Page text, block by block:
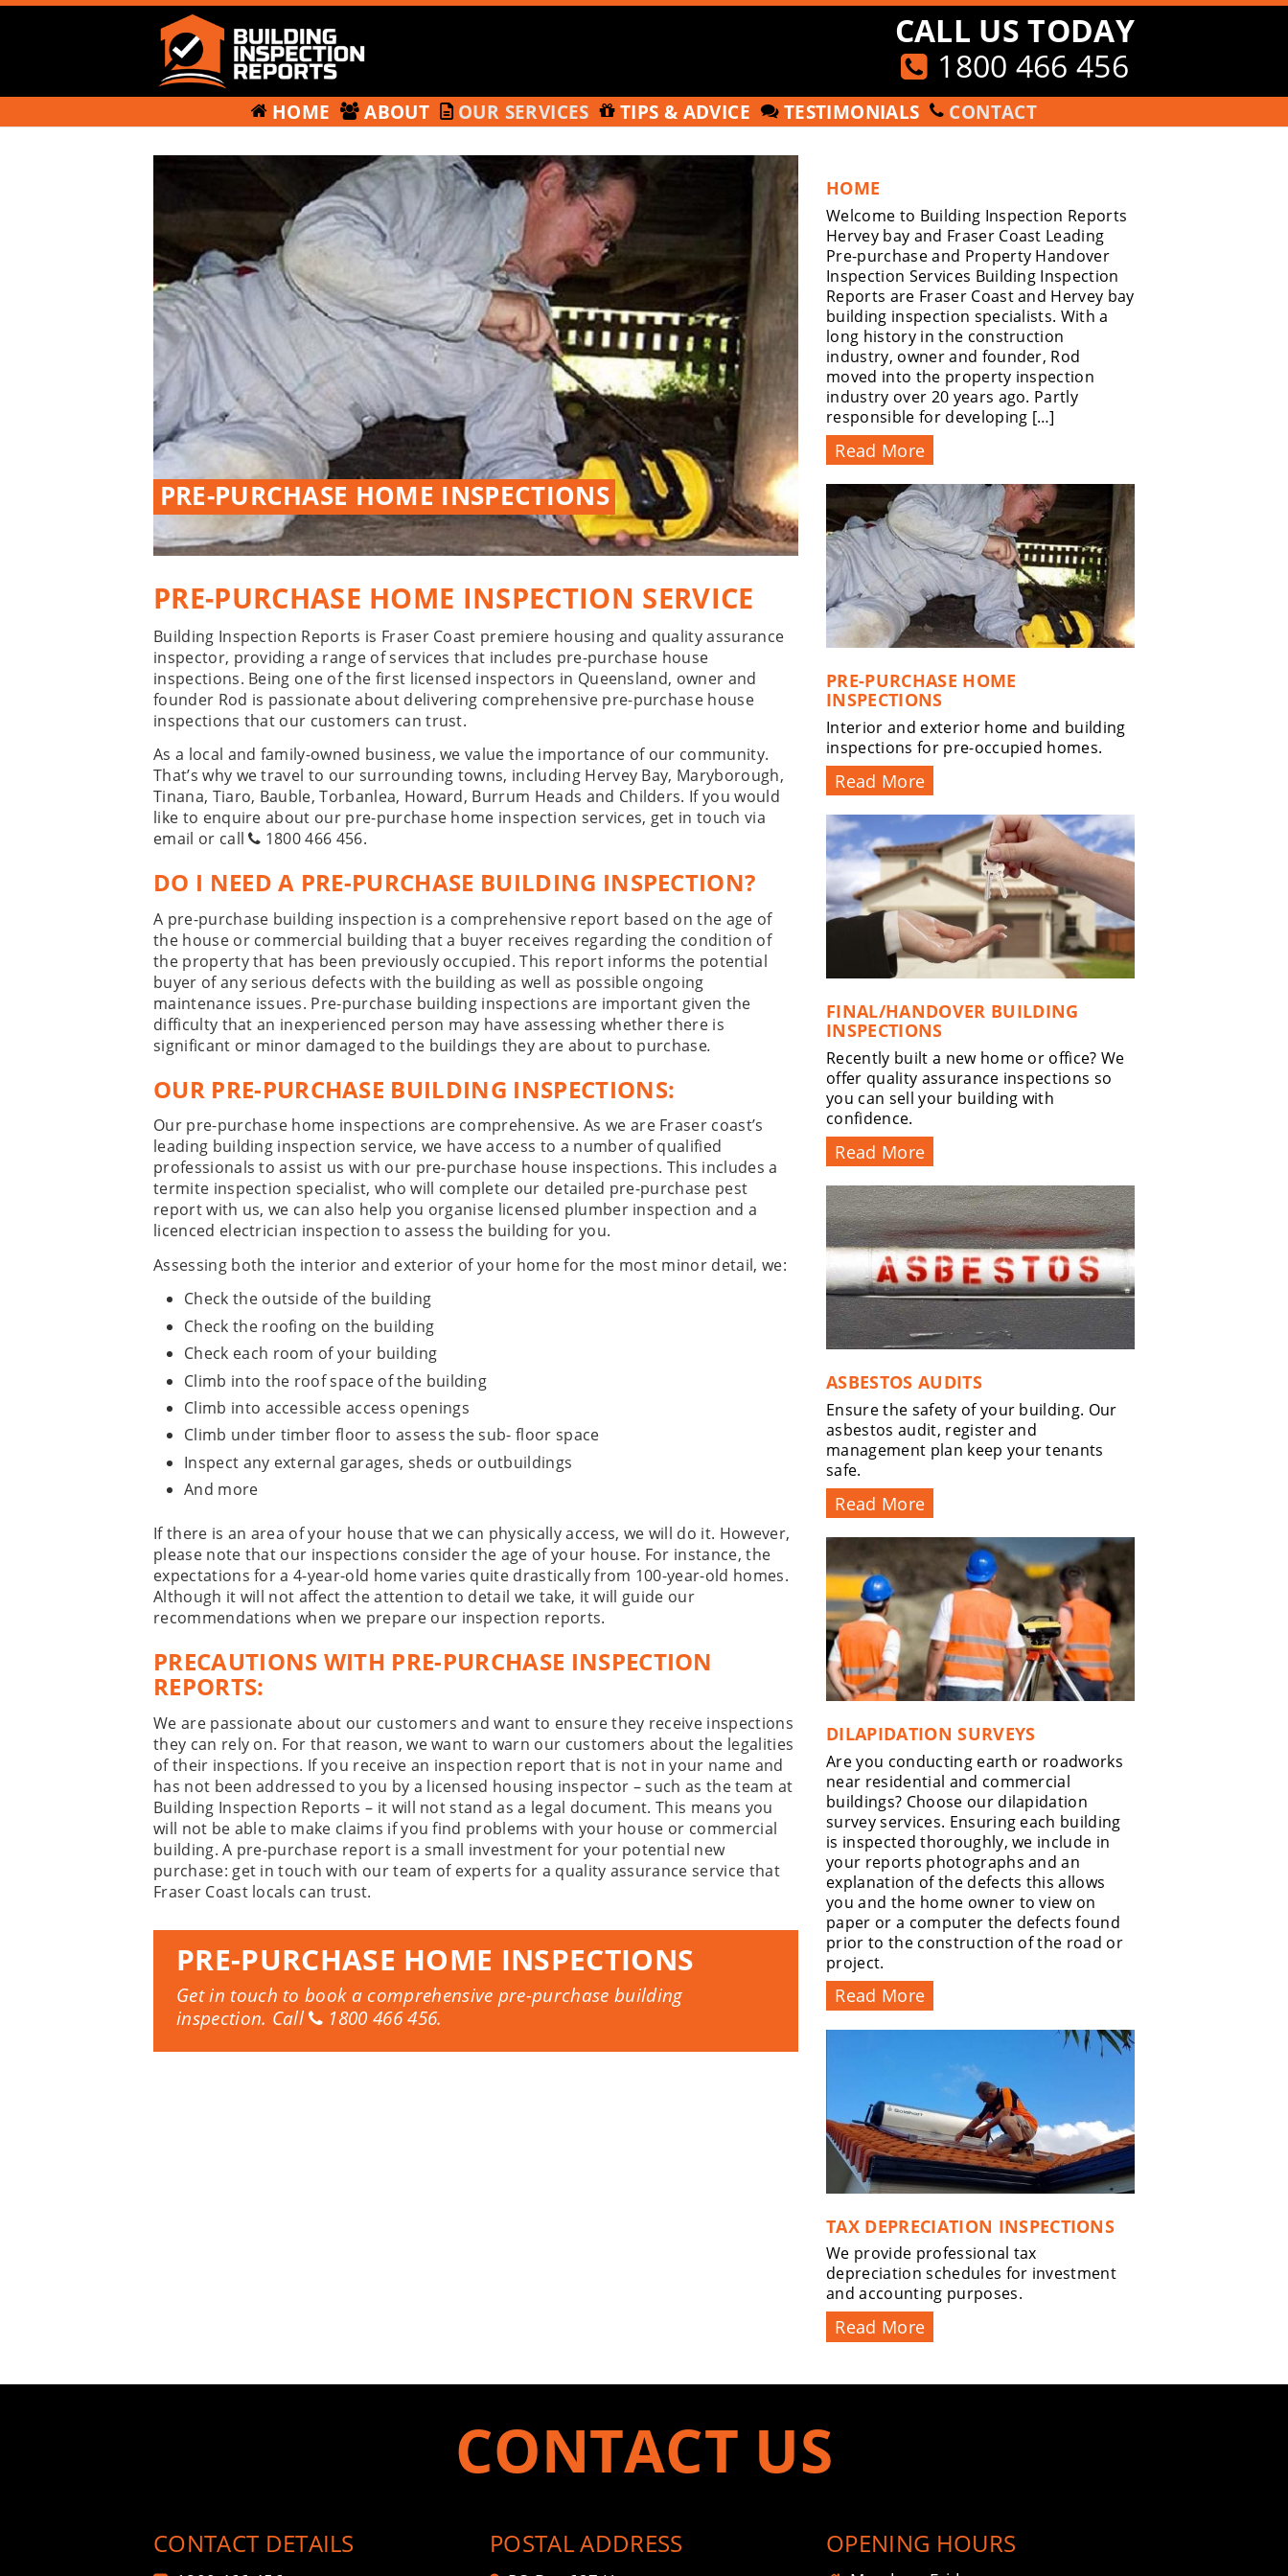
Skip
Inspection
Reports
CALL US TODAY
1800 466 456
HOME ABOUT OUR SERVICES TIPS & ADVICE TESTIMONIALS CONTACT
PRE-PURCHASE HOME INSPECTIONS
PRE-PURCHASE HOME INSPECTION SERVICE
Building Inspection Reports is Fraser Coast premiere housing and quality assurance
inspector, providing a range of services that includes pre-purchase house
inspections. Being one of the first licensed inspectors in Queensland, owner and
founder Rod is passionate about delivering comprehensive pre-purchase house
inspections that our customers can trust.
As a local and family-owned business, we value the importance of our community.
That’s why we travel to our surrounding towns, including Hervey Bay, Maryborough,
Tinana, Tiaro, Bauble, Torbanlea, Howard, Burrum Heads and Childers. If you would
like to enquire about our pre-purchase home inspection services, get in touch via
email or call
1800 466 456.
DO I NEED A PRE-PURCHASE BUILDING INSPECTION?
A pre-purchase building inspection is a comprehensive report based on the age of
the house or commercial building that a buyer receives regarding the condition of
the property that has been previously occupied. This report informs the potential
buyer of any serious defects with the building as well as possible ongoing
maintenance issues. Pre-purchase building inspections are important given the
difficulty that an inexperienced person may have assessing whether there is
significant or minor damaged to the buildings they are about to purchase.
OUR PRE-PURCHASE BUILDING INSPECTIONS:
Our pre-purchase home inspections are comprehensive. As we are Fraser coast’s
leading building inspection service, we have access to a number of qualified
professionals to assist us with our pre-purchase house inspections. This includes a
termite inspection specialist, who will complete our detailed pre-purchase pest
report with us, we can also help you organise licensed plumber inspection and a
licenced electrician inspection to assess the building for you.
Assessing both the interior and exterior of your home for the most minor detail, we:
Check the outside of the building
Check the roofing on the building
Check each room of your building
Climb into the roof space of the building
Climb into accessible access openings
Climb under timber floor to assess the sub- floor space
Inspect any external garages, sheds or outbuildings
And more
If there is an area of your house that we can physically access, we will do it. However,
please note that our inspections consider the age of your house. For instance, the
expectations for a 4-year-old home varies quite drastically from 100-year-old homes.
Although it will not affect the attention to detail we take, it will guide our
recommendations when we prepare our inspection reports.
PRECAUTIONS WITH PRE-PURCHASE INSPECTION
REPORTS:
We are passionate about our customers and want to ensure they receive inspections
they can rely on. For that reason, we want to warn our customers about the legalities
of their inspections. If you receive an inspection report that is not in your name and
has not been addressed to you by a licensed housing inspector – such as the team at
Building Inspection Reports – it will not stand as a legal document. This means you
will not be able to make claims if you find problems with your house or commercial
building. A pre-purchase report is a small investment for your potential new
purchase: get in touch with our team of experts for a quality assurance service that
Fraser Coast locals can trust.
PRE-PURCHASE HOME INSPECTIONS
Get in touch to book a comprehensive pre-purchase building
inspection. Call
1800 466 456.
HOME
Welcome to Building Inspection Reports
Hervey bay and Fraser Coast Leading
Pre-purchase and Property Handover
Inspection Services Building Inspection
Reports are Fraser Coast and Hervey bay
building inspection specialists. With a
long history in the construction
industry, owner and founder, Rod
moved into the property inspection
industry over 20 years ago. Partly
responsible for developing […]
Read More
PRE-PURCHASE HOME
INSPECTIONS
Interior and exterior home and building
inspections for pre-occupied homes.
Read More
FINAL/HANDOVER BUILDING
INSPECTIONS
Recently built a new home or office? We
offer quality assurance inspections so
you can sell your building with
confidence.
Read More
ASBESTOS AUDITS
Ensure the safety of your building. Our
asbestos audit, register and
management plan keep your tenants
safe.
Read More
DILAPIDATION SURVEYS
Are you conducting earth or roadworks
near residential and commercial
buildings? Choose our dilapidation
survey services. Ensuring each building
is inspected thoroughly, we include in
your reports photographs and an
explanation of the defects this allows
you and the home owner to view on
paper or a computer the defects found
prior to the construction of the road or
project.
Read More
TAX DEPRECIATION INSPECTIONS
We provide professional tax
depreciation schedules for investment
and accounting purposes.
Read More
CONTACT US
CONTACT DETAILS POSTAL ADDRESS OPENING HOURS